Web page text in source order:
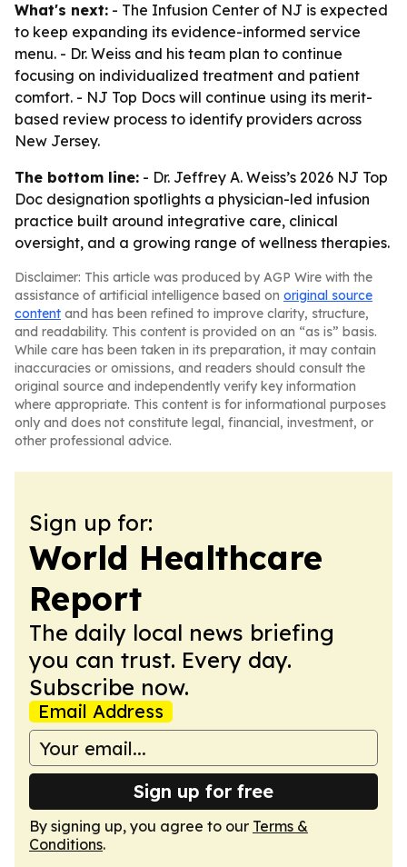
What's next: - The Infusion Center of NJ is expected
to keep expanding its evidence-informed service
menu. - Dr. Weiss and his team plan to continue
focusing on individualized treatment and patient
comfort. - NJ Top Docs will continue using its merit-
based review process to identify providers across
New Jersey.
The bottom line: - Dr. Jeffrey A. Weiss’s 2026 NJ Top
Doc designation spotlights a physician-led infusion
practice built around integrative care, clinical
oversight, and a growing range of wellness therapies.
Disclaimer: This article was produced by AGP Wire with the
assistance of artificial intelligence based on original source
content and has been refined to improve clarity, structure,
and readability. This content is provided on an “as is” basis.
While care has been taken in its preparation, it may contain
inaccuracies or omissions, and readers should consult the
original source and independently verify key information
where appropriate. This content is for informational purposes
only and does not constitute legal, financial, investment, or
other professional advice.
Sign up for:
World Healthcare
Report
The daily local news briefing
you can trust. Every day.
Subscribe now.
Email Address
Sign up for free
By signing up, you agree to our Terms &
Conditions.